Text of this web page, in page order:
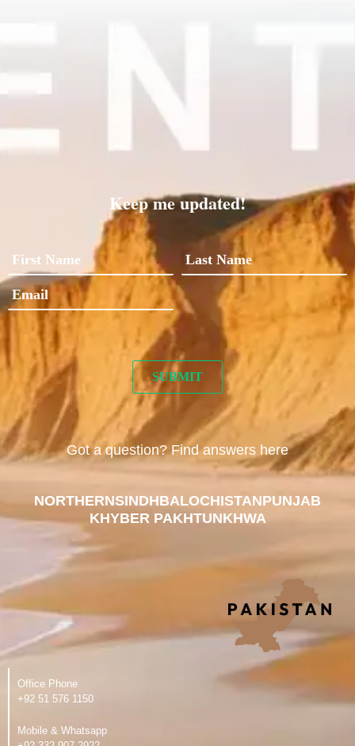
Keep me updated!
Got a question? Find answers here
NORTHERNSINDHBALOCHISTANPUNJAB
KHYBER PAKHTUNKHWA
Office Phone
‪+92 51 576 1150
Mobile & Whatsapp